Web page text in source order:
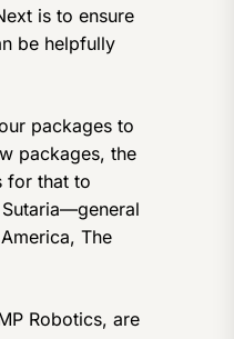
is to ensure
be helpfully
packages to
packages, the
for that to
The
Robotics, are